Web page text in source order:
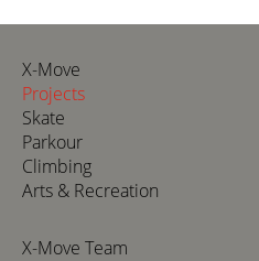
X-Move
Projects
Skate
Parkour
Climbing
Arts & Recreation
X-Move Team